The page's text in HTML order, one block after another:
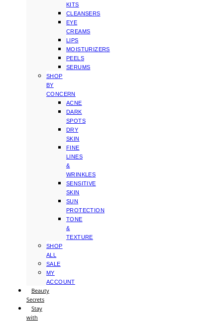
KITS
CLEANSERS
EYE
CREAMS
LIPS
MOISTURIZERS
PEELS
SERUMS
SHOP
BY
CONCERN
ACNE
DARK
SPOTS
DRY
SKIN
FINE
LINES
&
WRINKLES
SENSITIVE
SKIN
SUN
PROTECTION
TONE
&
TEXTURE
SHOP
ALL
SALE
MY
ACCOUNT
Beauty
Secrets
Stay
with